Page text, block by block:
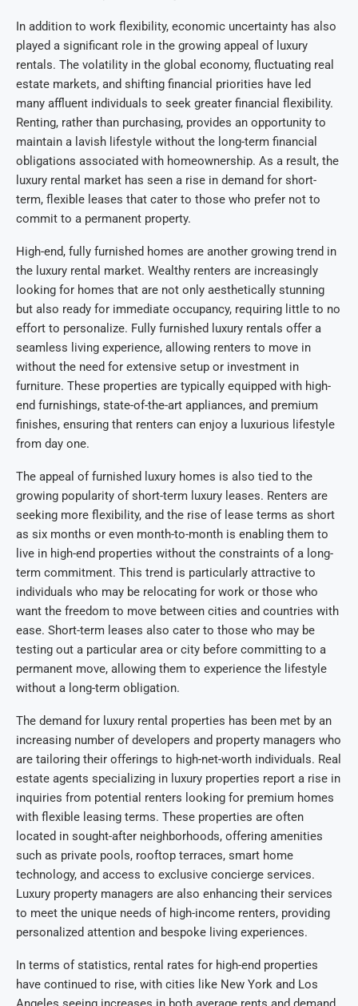
In addition to work flexibility, economic uncertainty has also
played a significant role in the growing appeal of luxury
rentals. The volatility in the global economy, fluctuating real
estate markets, and shifting financial priorities have led
many affluent individuals to seek greater financial flexibility.
Renting, rather than purchasing, provides an opportunity to
maintain a lavish lifestyle without the long-term financial
obligations associated with homeownership. As a result, the
luxury rental market has seen a rise in demand for short-
term, flexible leases that cater to those who prefer not to
commit to a permanent property.
High-end, fully furnished homes are another growing trend in
the luxury rental market. Wealthy renters are increasingly
looking for homes that are not only aesthetically stunning
but also ready for immediate occupancy, requiring little to no
effort to personalize. Fully furnished luxury rentals offer a
seamless living experience, allowing renters to move in
without the need for extensive setup or investment in
furniture. These properties are typically equipped with high-
end furnishings, state-of-the-art appliances, and premium
finishes, ensuring that renters can enjoy a luxurious lifestyle
from day one.
The appeal of furnished luxury homes is also tied to the
growing popularity of short-term luxury leases. Renters are
seeking more flexibility, and the rise of lease terms as short
as six months or even month-to-month is enabling them to
live in high-end properties without the constraints of a long-
term commitment. This trend is particularly attractive to
individuals who may be relocating for work or those who
want the freedom to move between cities and countries with
ease. Short-term leases also cater to those who may be
testing out a particular area or city before committing to a
permanent move, allowing them to experience the lifestyle
without a long-term obligation.
The demand for luxury rental properties has been met by an
increasing number of developers and property managers who
are tailoring their offerings to high-net-worth individuals. Real
estate agents specializing in luxury properties report a rise in
inquiries from potential renters looking for premium homes
with flexible leasing terms. These properties are often
located in sought-after neighborhoods, offering amenities
such as private pools, rooftop terraces, smart home
technology, and access to exclusive concierge services.
Luxury property managers are also enhancing their services
to meet the unique needs of high-income renters, providing
personalized attention and bespoke living experiences.
In terms of statistics, rental rates for high-end properties
have continued to rise, with cities like New York and Los